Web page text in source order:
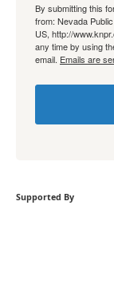
By submitting this
from: Nevada
US, http://
any time by using
email. Emails are
Supported By